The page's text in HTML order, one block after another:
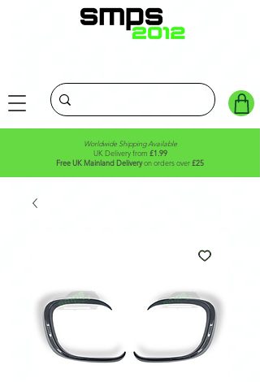
Worldwide Shipping Available
UK Delivery from £1.99
Free UK Mainland Deliveryon orders over£25